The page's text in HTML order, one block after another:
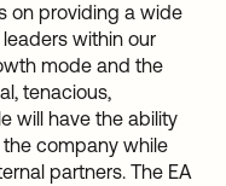
on providing a wide
within our
mode and the
tenacious,
will have the ability
company while
partners. The EA